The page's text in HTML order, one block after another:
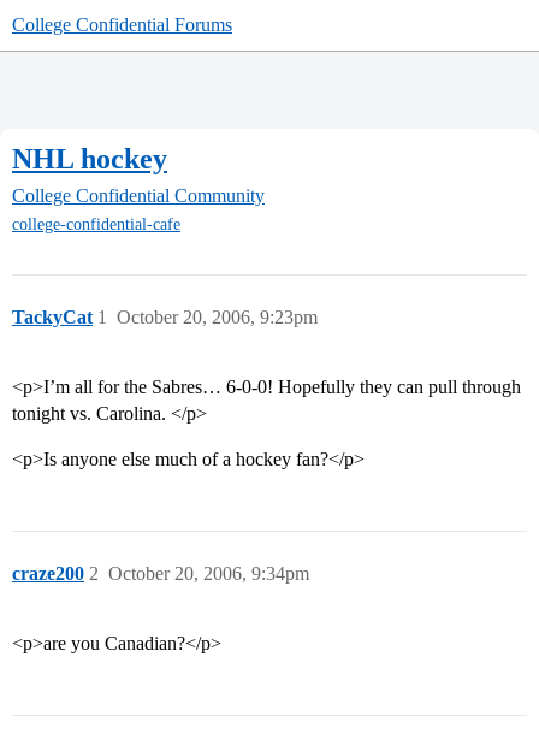
College Confidential Forums
NHL hockey
College Confidential Community
college-confidential-cafe
TackyCat October 20, 2006, 9:23pm
1
<p>I’m all for the Sabres… 6-0-0! Hopefully they can pull through
tonight vs. Carolina. </p>
<p>Is anyone else much of a hockey fan?</p>
craze200 October 20, 2006, 9:34pm
2
<p>are you Canadian?</p>